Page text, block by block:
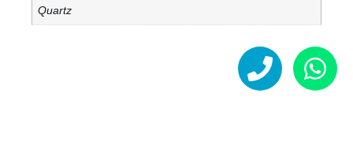
Quartz